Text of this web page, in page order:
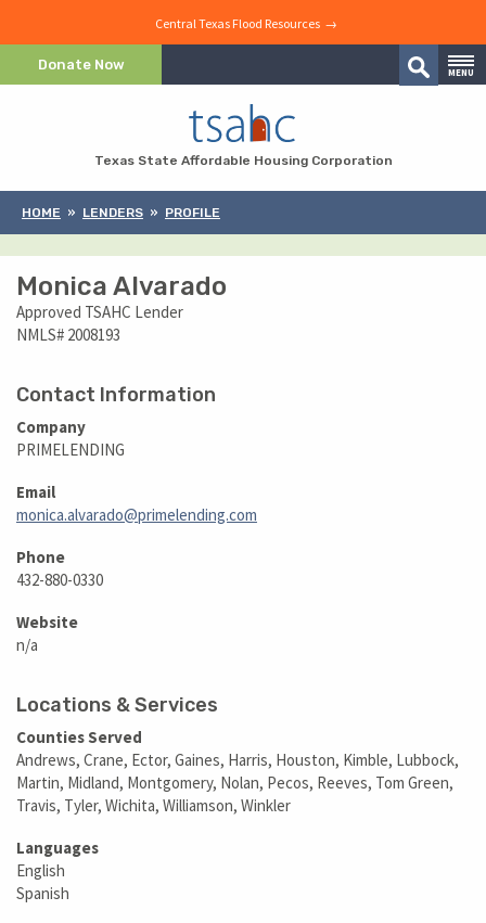
Central Texas Flood Resources →
Skip to Content
Skip to Navigation
Texas State Affordable Housing Corporation
Donate Now
Search
MENU
HOME LENDERS PROFILE
Monica Alvarado
Approved TSAHC Lender
NMLS# 2008193
Contact Information
Company
PRIMELENDING
Email
monica.alvarado@primelending.com
Phone
432-880-0330
Website
n/a
Locations & Services
Counties Served
Andrews, Crane, Ector, Gaines, Harris, Houston, Kimble, Lubbock,
Martin, Midland, Montgomery, Nolan, Pecos, Reeves, Tom Green,
Travis, Tyler, Wichita, Williamson, Winkler
Languages
English
Spanish